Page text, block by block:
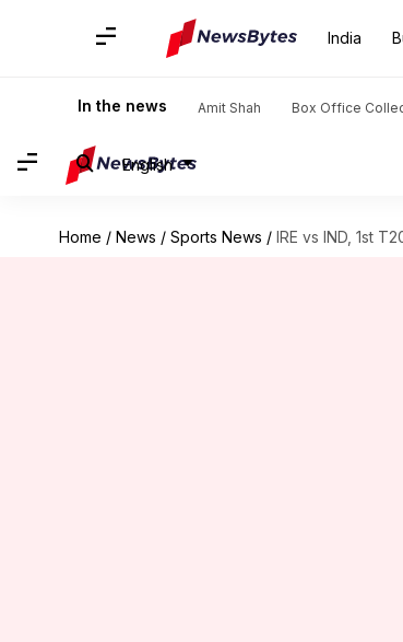
India
In the news Amit Shah Box Office
English
Home / News / Sports News / IRE vs IND, 1st